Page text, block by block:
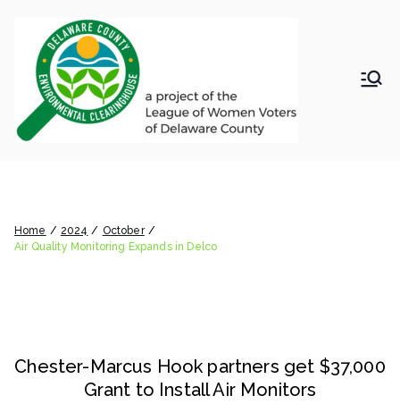
content
Clea
Home 2024
October
Air Quality Monitoring Expands in Delco
Chester-Marcus Hook partners get $37,000
Grant to Install Air Monitors